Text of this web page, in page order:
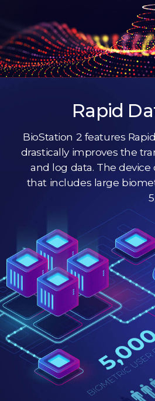
Rapid
BioStation 2 features
drastically improves the
and log data. The device
that includes large